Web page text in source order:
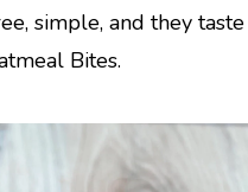
simple, and they taste
Bites.